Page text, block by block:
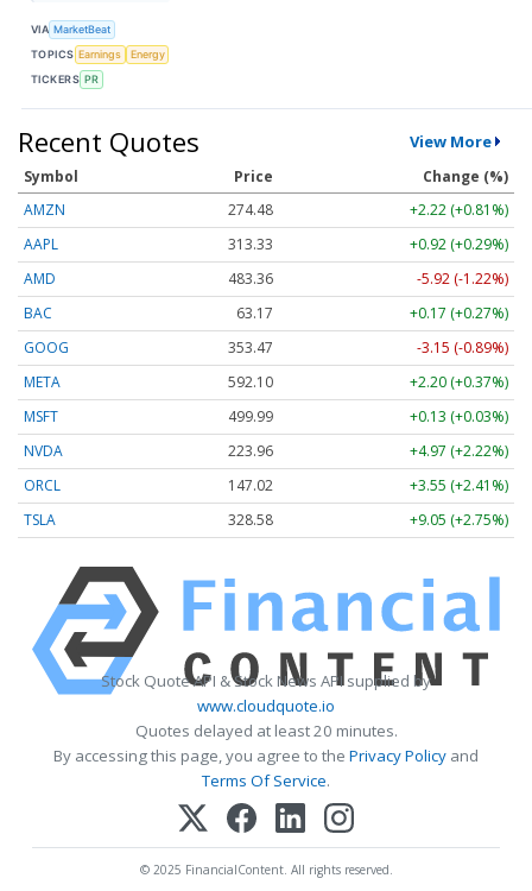
VIA MarketBeat
TOPICS Earnings
Energy
TICKERS PR
Recent Quotes View More
Symbol Price
Change (%)
AMZN
274.48
+2.22 (+0.81%)
AAPL
313.33
+0.92 (+0.29%)
AMD
483.36
-5.92 (-1.22%)
BAC
63.17
+0.17 (+0.27%)
GOOG
353.47
-3.15 (-0.89%)
META
592.10
+2.20 (+0.37%)
MSFT
499.99
+0.13 (+0.03%)
NVDA
223.96
+4.97 (+2.22%)
ORCL
147.02
+3.55 (+2.41%)
TSLA
328.58 +9.05 (+2.75%)
Stock Quote API & Stock News API supplied by
www.cloudquote.io
Quotes delayed at least 20 minutes.
By accessing this page, you agree to the Privacy Policy and
Terms Of Service.
© 2025 FinancialContent. All rights reserved.